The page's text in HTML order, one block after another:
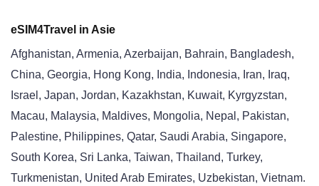
eSIM4Travel in Asie
Afghanistan, Armenia, Azerbaijan, Bahrain, Bangladesh,
China, Georgia, Hong Kong, India, Indonesia, Iran, Iraq,
Israel, Japan, Jordan, Kazakhstan, Kuwait, Kyrgyzstan,
Macau, Malaysia, Maldives, Mongolia, Nepal, Pakistan,
Palestine, Philippines, Qatar, Saudi Arabia, Singapore,
South Korea, Sri Lanka, Taiwan, Thailand, Turkey,
Turkmenistan, United Arab Emirates, Uzbekistan, Vietnam.